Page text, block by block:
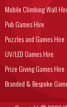
Mobile Climbing Wall
Pub Games Hire
Puzzles and Games Hire
UV/LED Games Hire
Prize Giving Games Hire
Branded & Bespoke